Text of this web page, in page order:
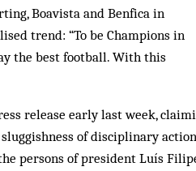
Boavista and Benfica in
trend: “To be Champions in
the best football. With this
release early last week,
of disciplinary action
persons of president Luís